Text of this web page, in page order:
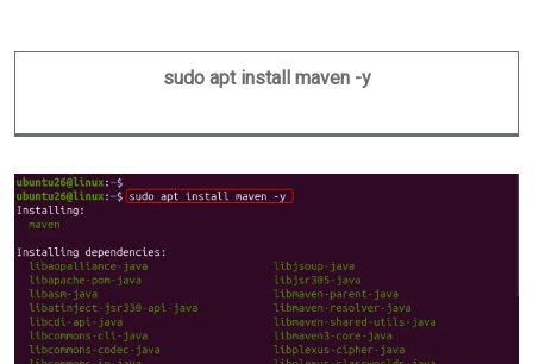
sudo apt install maven -y